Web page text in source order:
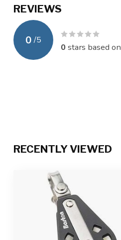
REVIEWS
0 /5
0 stars based on
RECENTLY VIEWED